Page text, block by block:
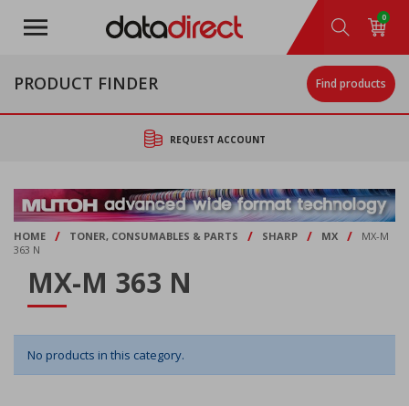
main
0
PRODUCT FINDER Find products
REQUEST ACCOUNT
HOME / TONER, CONSUMABLES & PARTS / SHARP / MX /
MX-M
363 N
MX-M 363 N
No products in this category.